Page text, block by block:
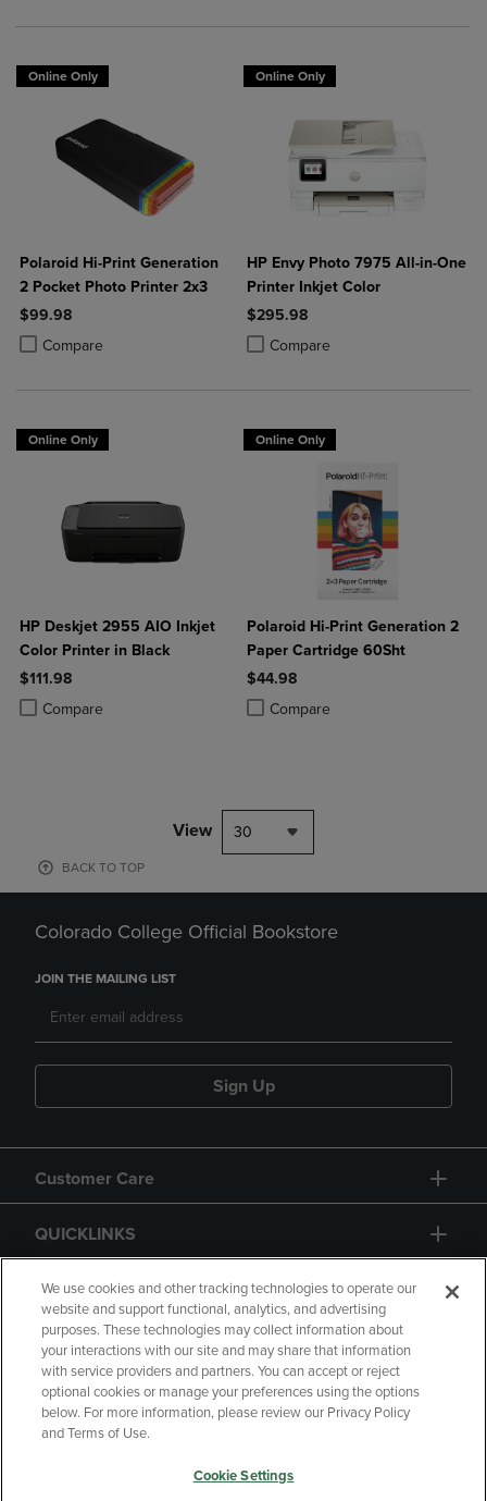
Online Only
Polaroid Hi-Print Generation
2 Pocket Photo Printer 2x3
$99.98
Compare
Product added, Select 2 to 4 Products to Compare, Items added for
Product removed, Select 2 to 4 Products to Compare, Items added
Online Only
HP Envy Photo 7975 All-in-One
Printer Inkjet Color
$295.98
Compare
Product added, Select 2 to 4
Product removed, Select 2 to 4
Online Only
HP Deskjet 2955 AIO Inkjet
Color Printer in Black
$111.98
Compare
Product added, Select 2 to 4 Products to Compare, Items added for
Product removed, Select 2 to 4 Products to Compare, Items added
Online Only
Polaroid Hi-Print Generation 2
Paper Cartridge 60Sht
$44.98
Compare
Product added, Select 2 to 4
Product removed, Select 2 to 4
View 30
BACK TO TOP
Colorado College Official Bookstore
JOIN THE MAILING LIST
Sign Up
Customer Care
QUICKLINKS
GIFT CARD
Copyright Privacy Policy
Accessibility
Manage My Data
We use cookies and other tracking technologies to operate our
website and support functional, analytics, and advertising
purposes. These technologies may collect information about
your interactions with our site and may share that information
with service providers and partners. You can accept or reject
optional cookies or manage your preferences using the options
below. For more information, please review our Privacy Policy
and Terms of Use.
Cookie Settings